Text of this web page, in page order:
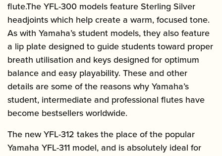
flute.The YFL-300 models feature Sterling Silver
headjoints which help create a warm, focused tone.
As with Yamaha’s student models, they also feature
a lip plate designed to guide students toward proper
breath utilisation and keys designed for optimum
balance and easy playability. These and other
details are some of the reasons why Yamaha’s
student, intermediate and professional flutes have
become bestsellers worldwide.
The new YFL-312 takes the place of the popular
Yamaha YFL-311 model, and is absolutely ideal for